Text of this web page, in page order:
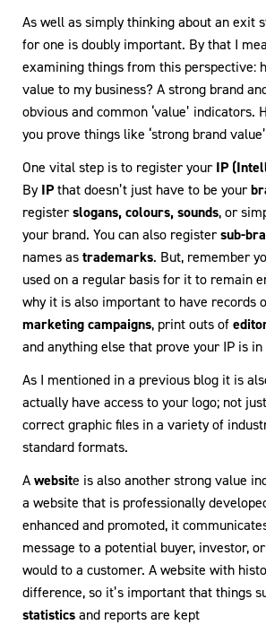
As well as simply thinking about an exit
for one is doubly important. By that I
examining things from this perspective:
value to my business? A strong brand
obvious and common ‘value’ indicators.
you prove things like ‘strong brand
One vital step is to register yourIP
ByIPthat doesn’t just have to be your
registerslogans, colours, sounds, or
your brand. You can also registersub-
names astrademarks. But, remember
used on a regular basis for it to remain
why it is also important to have records
marketing campaigns, print outs of
and anything else that prove your IP is in
As I mentioned in a previous blog it is
actually have access to your logo; not
correct graphic files in a variety of
standard formats.
Awebsite is also another strong value
a website that is professionally
enhanced and promoted, it
message to a potential buyer, investor,
would to a customer. A website with
difference, so it’s important that things
statisticsand reports are kept